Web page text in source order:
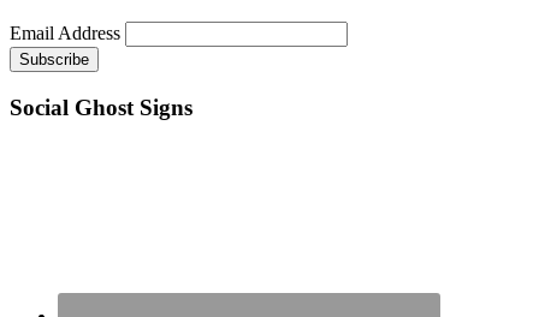
Email Address
Social Ghost Signs